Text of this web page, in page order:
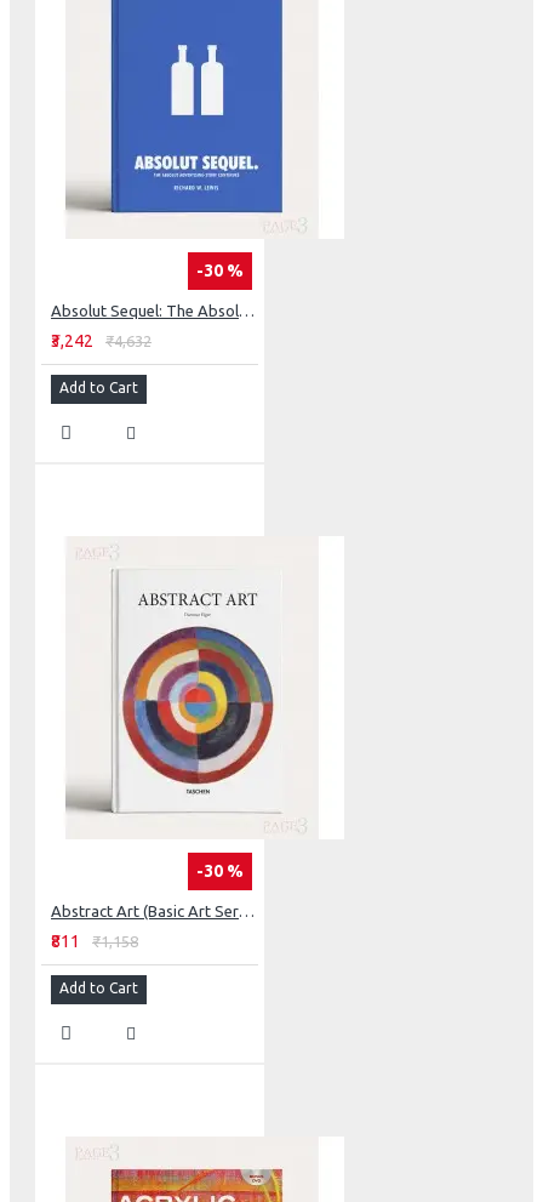
-30 %
Absolut Sequel: The Absolut Advertising Story Continues
₹3,242 ₹4,632
Add to Cart
-30 %
Abstract Art (Basic Art Series 2.0)
₹811 ₹1,158
Add to Cart